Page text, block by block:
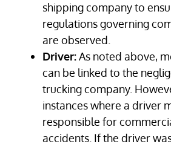
shipping company to
regulations governing
are observed.
Driver:As noted above,
can be linked to the
trucking company.
instances where a driver
responsible for
accidents. If the driver